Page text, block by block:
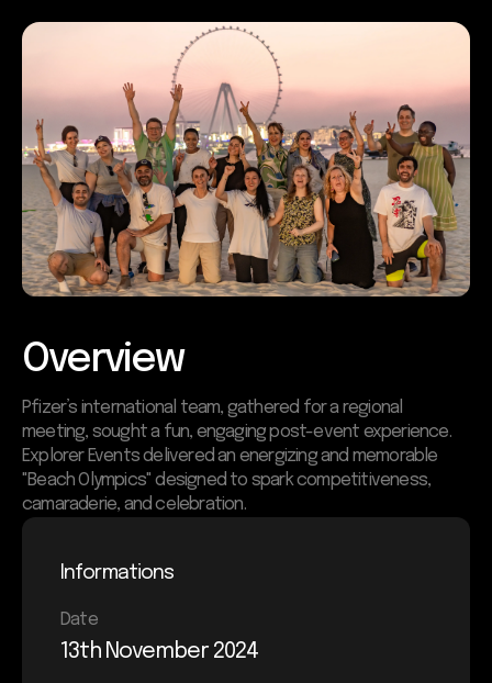
Overview
Pfizer’s international team, gathered for a regional
meeting, sought a fun, engaging post-event experience.
Explorer Events delivered an energizing and memorable
"Beach Olympics" designed to spark competitiveness,
camaraderie, and celebration.
Informations
Date
13th November 2024